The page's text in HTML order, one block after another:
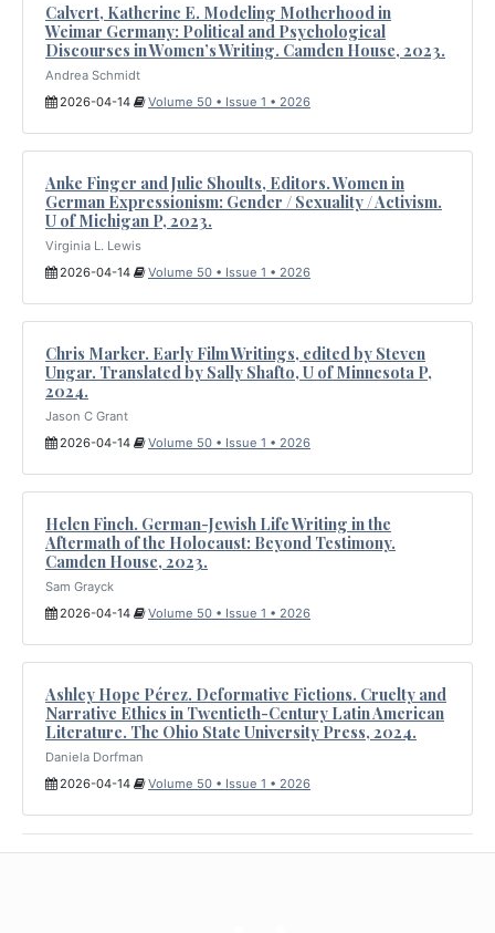
Calvert, Katherine E. Modeling Motherhood in
Weimar Germany: Political and Psychological
Discourses in Women’s Writing. Camden House, 2023.
Andrea Schmidt
2026-04-14
Volume 50 • Issue 1 • 2026
Anke Finger and Julie Shoults, Editors. Women in
German Expressionism: Gender / Sexuality / Activism.
U of Michigan P, 2023.
Virginia L. Lewis
2026-04-14
Volume 50 • Issue 1 • 2026
Chris Marker. Early Film Writings, edited by Steven
Ungar. Translated by Sally Shafto, U of Minnesota P,
2024.
Jason C Grant
2026-04-14
Volume 50 • Issue 1 • 2026
Helen Finch. German-Jewish Life Writing in the
Aftermath of the Holocaust: Beyond Testimony.
Camden House, 2023.
Sam Grayck
2026-04-14
Volume 50 • Issue 1 • 2026
Ashley Hope Pérez. Deformative Fictions. Cruelty and
Narrative Ethics in Twentieth-Century Latin American
Literature. The Ohio State University Press, 2024.
Daniela Dorfman
2026-04-14
Volume 50 • Issue 1 • 2026